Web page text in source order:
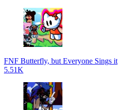
FNF Butterfly, but Everyone Sings it
5.51K